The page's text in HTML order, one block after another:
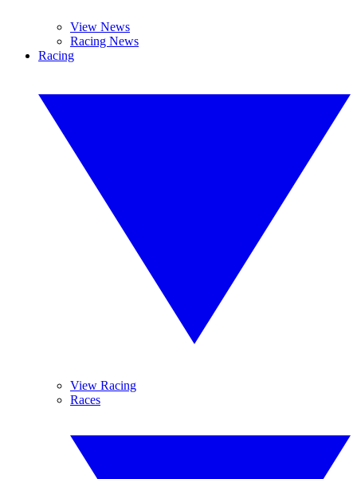
View News
Racing News
Racing
View Racing
Races